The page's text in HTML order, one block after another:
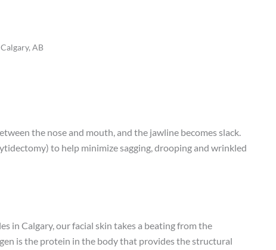
AB
the nose and mouth, and the jawline becomes slack.
to help minimize sagging, drooping and wrinkled
in Calgary, our facial skin takes a beating from the
is the protein in the body that provides the structural